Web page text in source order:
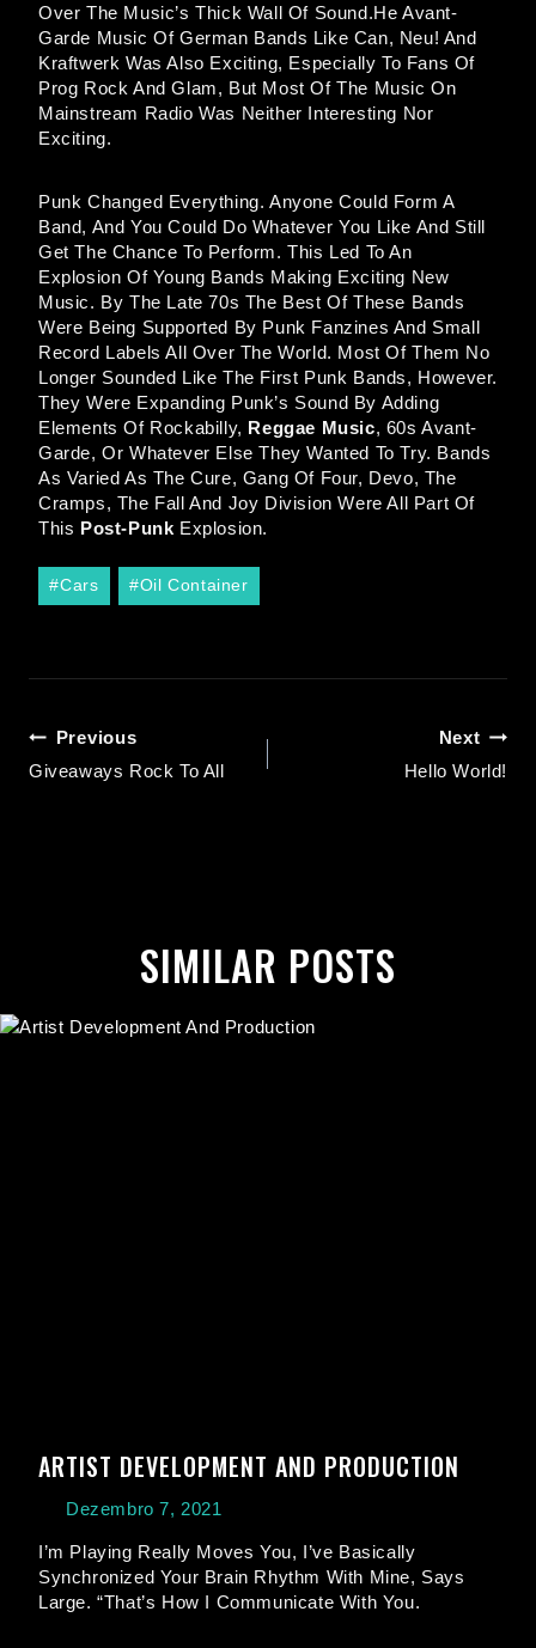
Over The Music’s Thick Wall Of Sound.he Avant-
Garde Music Of German Bands Like Can, Neu! And
Kraftwerk Was Also Exciting, Especially To Fans Of
Prog Rock And Glam, But Most Of The Music On
Mainstream Radio Was Neither Interesting Nor
Exciting.
Punk Changed Everything. Anyone Could Form A
Band, And You Could Do Whatever You Like And Still
Get The Chance To Perform. This Led To An
Explosion Of Young Bands Making Exciting New
Music. By The Late 70s The Best Of These Bands
Were Being Supported By Punk Fanzines And Small
Record Labels All Over The World. Most Of Them No
Longer Sounded Like The First Punk Bands, However.
They Were Expanding Punk’s Sound By Adding
Elements Of Rockabilly, Reggae Music, 60s Avant-
Garde, Or Whatever Else They Wanted To Try. Bands
As Varied As The Cure, Gang Of Four, Devo, The
Cramps, The Fall And Joy Division Were All Part Of
This Post-Punk Explosion.
#Cars #Oil Container
Previous
Giveaways Rock To All
Next
Hello World!
SIMILAR POSTS
ARTIST DEVELOPMENT AND PRODUCTION
Dezembro 7, 2021
I’m Playing Really Moves You, I’ve Basically
Synchronized Your Brain Rhythm With Mine, Says
Large. “That’s How I Communicate With You.